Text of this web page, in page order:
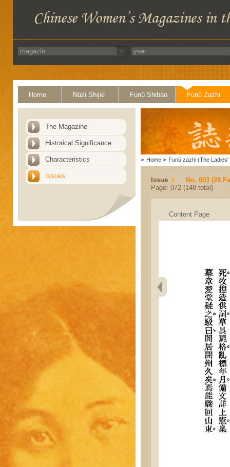
Home Nüzi Shijie Funü Shibao Funü Zazhi
The Magazine
Historical Significance
Characteristics
Issues
> Home > Funü zazhi (The Ladies'
Issue
No. 003 (28
Page: 072 (148 total)
Content Page